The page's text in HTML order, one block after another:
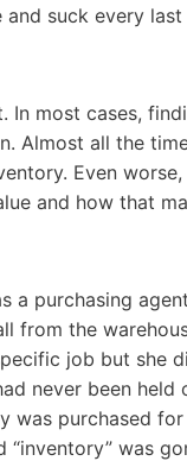
suck every
In most cases,
Almost all the
Even
and how that
a purchasing
from the
job but she
never been held
was purchased
was